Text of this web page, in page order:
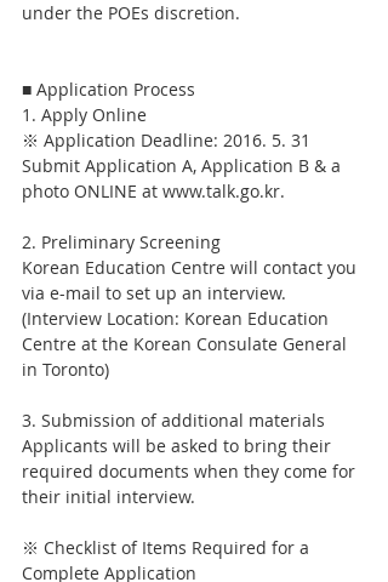
under the POEs discretion.
■ Application Process
1. Apply Online
※ Application Deadline: 2016. 5. 31
Submit Application A, Application B & a
photo ONLINE at www.talk.go.kr.
2. Preliminary Screening
Korean Education Centre will contact you
via e-mail to set up an interview.
(Interview Location: Korean Education
Centre at the Korean Consulate General
in Toronto)
3. Submission of additional materials
Applicants will be asked to bring their
required documents when they come for
their initial interview.
※ Checklist of Items Required for a
Complete Application